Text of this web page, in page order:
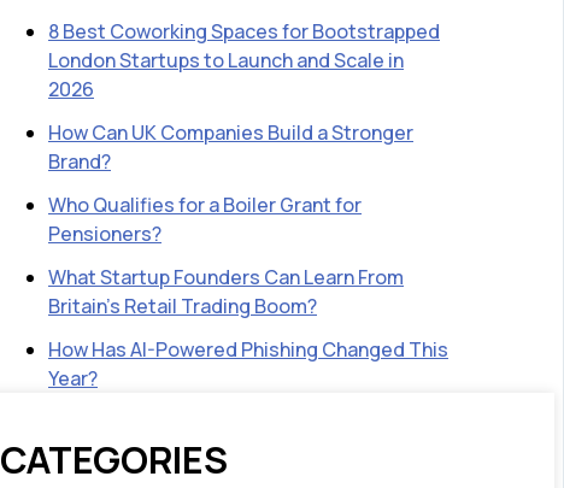
8 Best Coworking Spaces for Bootstrapped
London Startups to Launch and Scale in
2026
How Can UK Companies Build a Stronger
Brand?
Who Qualifies for a Boiler Grant for
Pensioners?
What Startup Founders Can Learn From
Britain’s Retail Trading Boom?
How Has AI-Powered Phishing Changed This
Year?
CATEGORIES